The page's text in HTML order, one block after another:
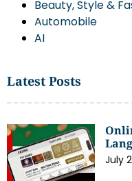
Beauty, Style &
Automobile
AI
Latest Posts
July